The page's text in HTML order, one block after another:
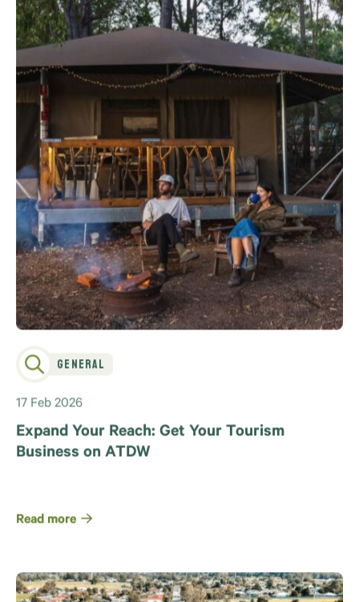
General
17 Feb 2026
Expand Your Reach: Get Your Tourism
Business on ATDW
Read more